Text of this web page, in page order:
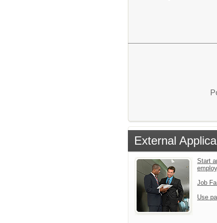
External
Start
Job
Use